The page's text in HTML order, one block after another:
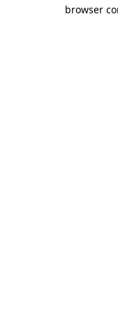
browser